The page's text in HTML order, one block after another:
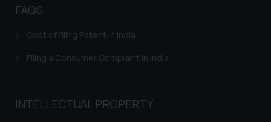
FAQS
Cost of filing Patent in India
Filing a Consumer Complaint in India
INTELLECTUAL PROPERTY
respective jurisdictions for
determine its impact. The Firm
based on the information